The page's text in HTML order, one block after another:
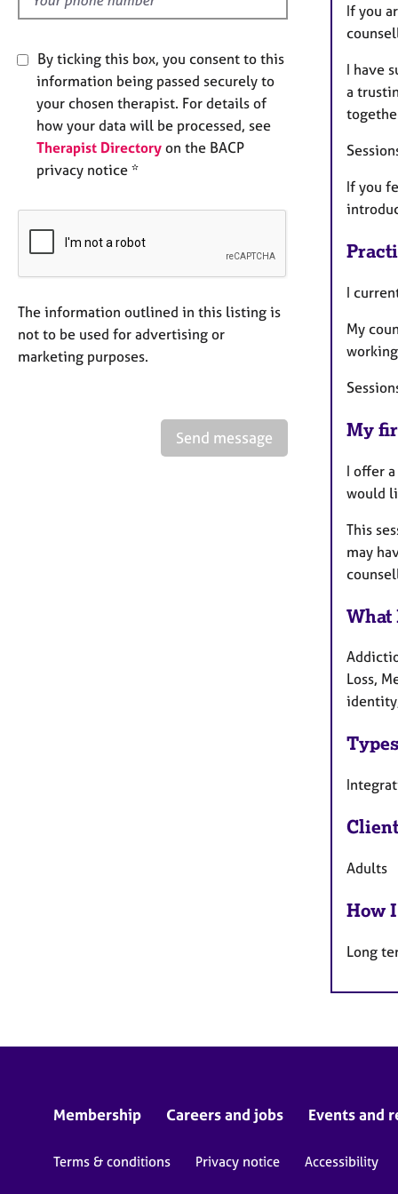
By ticking this box, you consent to this
information being passed securely to
your chosen therapist. For details of
how your data will be processed, see
Therapist Directory on the BACP
privacy notice *
The information outlined in this listing is
not to be used for advertising or
marketing purposes.
Send message
If you
I have
a
If you
I
My
My
I offer
would
This
may
What
Loss,
Adults
How
Long
Membership Careers and jobs Events and
Terms & conditions Privacy notice Accessibility